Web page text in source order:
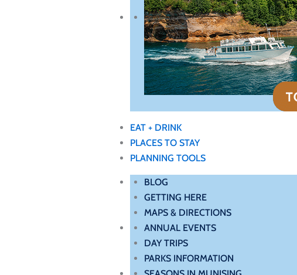
EAT + DRINK
PLACES TO STAY
PLANNING TOOLS
BLOG
GETTING HERE
MAPS & DIRECTIONS
ANNUAL EVENTS
DAY TRIPS
PARKS INFORMATION